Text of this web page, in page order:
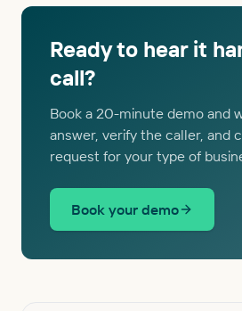
Ready to hear it
call?
Book a 20-minute demo and
answer, verify the caller, and
request for your type of
Book your demo